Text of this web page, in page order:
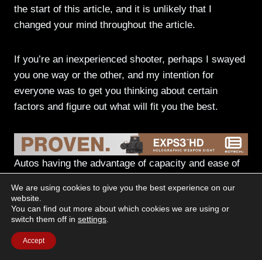
the start of this article, and it is unlikely that I
changed your mind throughout the article.
If you’re an inexperienced shooter, perhaps I swayed
you one way or the other, and my intention for
everyone was to get you thinking about certain
factors and figure out what will fit you the best.
Autos having the advantage of capacity and ease of
accuracy, and non-sensitivity to ammo.
My theory on the dispute
We are using cookies to give you the best experience on our
website.
You can find out more about which cookies we are using or
switch them off in settings
Accept